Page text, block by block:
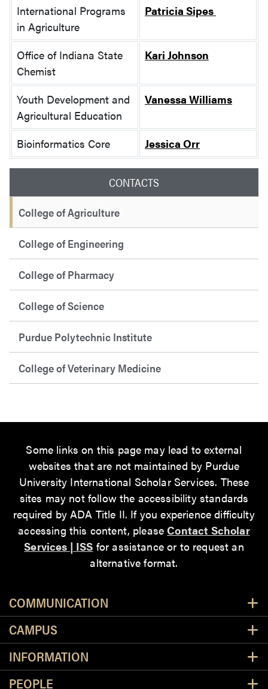
CONTACTS
College of Agriculture
College of Engineering
College of Pharmacy
College of Science
Purdue Polytechnic Institute
College of Veterinary Medicine
International Programs
in Agriculture
Patricia Sipes
Office of Indiana State
Chemist
Kari Johnson
Youth Development and
Agricultural Education
Vanessa Williams
Bioinformatics Core Jessica Orr
Some links on this page may lead to external
websites that are not maintained by Purdue
University International Scholar Services. These
sites may not follow the accessibility standards
required by ADA Title II. If you experience difficulty
accessing this content, pleaseContact Scholar
Services | ISS for assistance or to request an
alternative format.
COMMUNICATION
CAMPUS
INFORMATION
PEOPLE